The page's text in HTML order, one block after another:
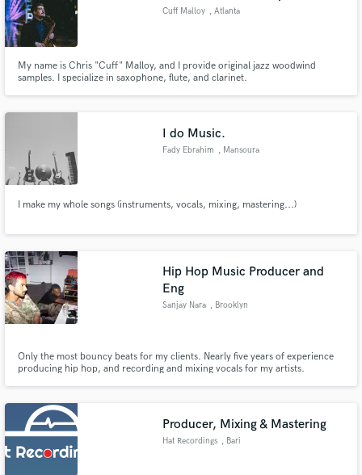
Cuff Malloy , Atlanta
My name is Chris "Cuff" Malloy, and I provide original jazz woodwind
samples. I specialize in saxophone, flute, and clarinet.
I do Music.
Fady Ebrahim , Mansoura
I make my whole songs (instruments, vocals, mixing, mastering...)
Hip Hop Music Producer and
Eng
Sanjay Nara , Brooklyn
Only the most bouncy beats for my clients. Nearly five years of experience
producing hip hop, and recording and mixing vocals for my artists.
Producer, Mixing & Mastering
Hat Recordings , Bari
Get Free Proposals
and receive handcrafted proposals and budgets
in a flash.
Fund and work on your project through our
secure platform. Payment is only released when
work is complete.